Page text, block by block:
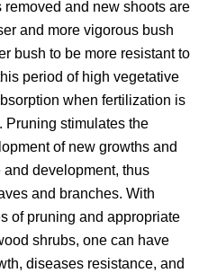
and new shoots are
and more vigorous bush
bush to be more resistant to
period of high vegetative
when fertilization is
Pruning stimulates the
of new growths and
development, thus
and branches. With
of pruning and appropriate
shrubs, one can have
diseases resistance, and